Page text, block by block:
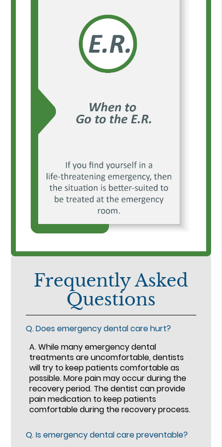
Frequently Asked
Questions
Q.Does emergency dental care hurt?
A.While many emergency dental
treatments are uncomfortable, dentists
will try to keep patients comfortable as
possible. More pain may occur during the
recovery period. The dentist can provide
pain medication to keep patients
comfortable during the recovery process.
Q.Is emergency dental care preventable?